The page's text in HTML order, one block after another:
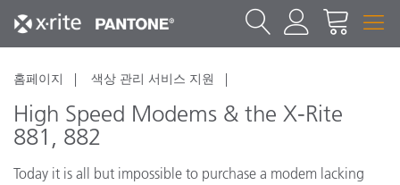
홈페이지 색상 관리 서비스 지원
High Speed Modems & the X-Rite
881, 882
Today it is all but impossible to purchase a modem lacking